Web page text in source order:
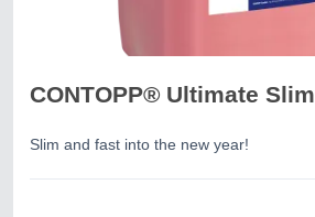
CONTOPP® Ultimate Slim
Slim and fast into the new year!